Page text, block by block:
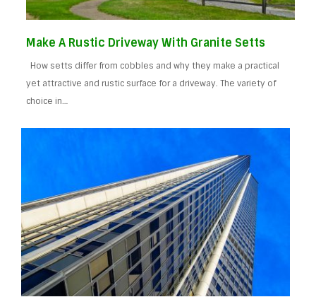
Make A Rustic Driveway With Granite Setts
How setts differ from cobbles and why they make a practical
yet attractive and rustic surface for a driveway. The variety of
choice in…